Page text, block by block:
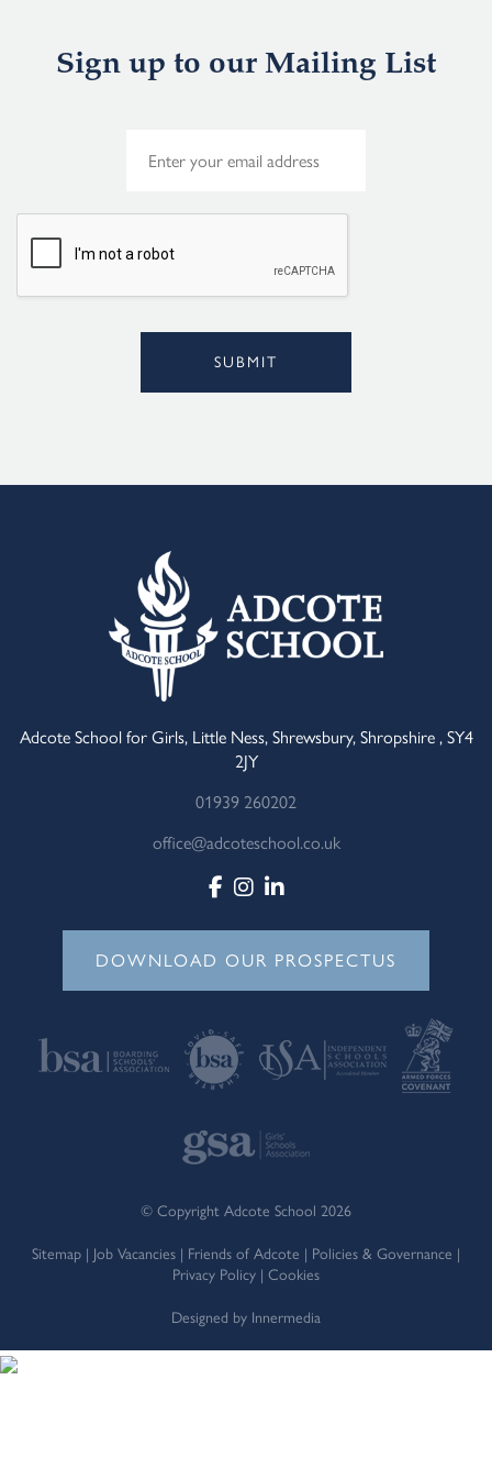
Sign up to our Mailing List
*
SUBMIT
Adcote School for Girls, Little Ness, Shrewsbury, Shropshire , SY4
2JY
01939 260202
office@adcoteschool.co.uk
DOWNLOAD OUR PROSPECTUS
© Copyright Adcote School 2026
Sitemap | Job Vacancies | Friends of Adcote | Policies & Governance |
Privacy Policy | Cookies
Designed by Innermedia